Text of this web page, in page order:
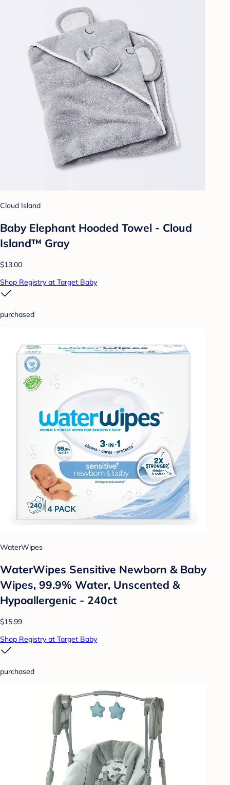
Cloud Island
Baby Elephant Hooded Towel - Cloud
Island™ Gray
$13.00
Shop Registry at Target Baby
purchased
WaterWipes
WaterWipes Sensitive Newborn & Baby
Wipes, 99.9% Water, Unscented &
Hypoallergenic - 240ct
$15.99
Shop Registry at Target Baby
purchased